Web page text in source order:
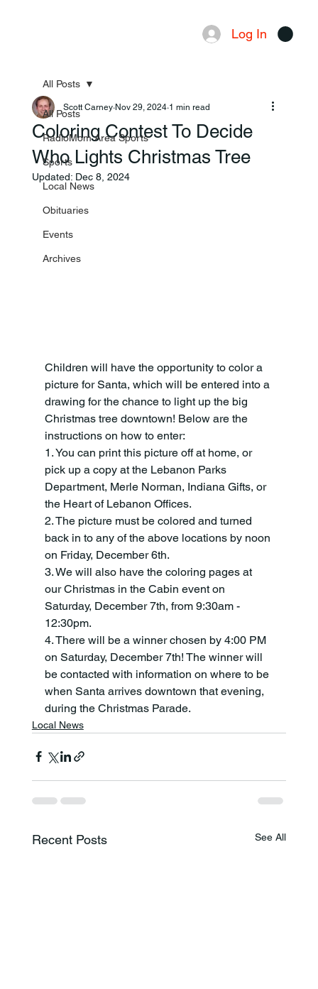
Log In
All Posts
RadioMom Area Sports
Sports
Local News
Obituaries
Events
Archives
All Posts
Coloring Contest To Decide
Who Lights Christmas Tree
Scott Carney Nov 29, 2024 1 min read
Updated: Dec 8, 2024
Children will have the opportunity to color a
picture for Santa, which will be entered into a
drawing for the chance to light up the big
Christmas tree downtown! Below are the
instructions on how to enter:
1. You can print this picture off at home, or
pick up a copy at the Lebanon Parks
Department, Merle Norman, Indiana Gifts, or
the Heart of Lebanon Offices.
2. The picture must be colored and turned
back in to any of the above locations by noon
on Friday, December 6th.
3. We will also have the coloring pages at
our Christmas in the Cabin event on
Saturday, December 7th, from 9:30am -
12:30pm.
4. There will be a winner chosen by 4:00 PM
on Saturday, December 7th! The winner will
be contacted with information on where to be
when Santa arrives downtown that evening,
during the Christmas Parade.
Local News
Recent Posts See All